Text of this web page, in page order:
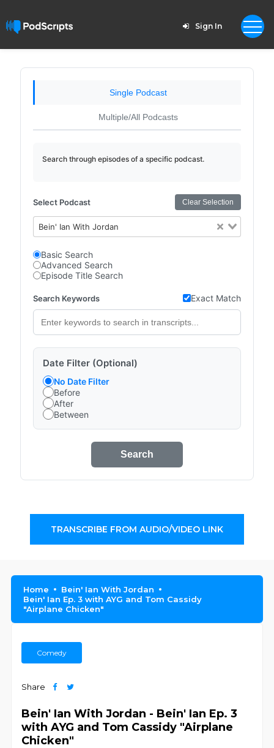
Sign In
Single Podcast
Multiple/All Podcasts
Search through episodes of a specific podcast.
Select Podcast Clear Selection
Bein' Ian With Jordan
Basic Search
Advanced Search
Episode Title Search
Search Keywords Exact Match
Date Filter (Optional)
No Date Filter
Before
After
Between
Search
TRANSCRIBE FROM AUDIO/VIDEO LINK
Home
Bein' Ian With Jordan
Bein' Ian Ep. 3 with AYG and Tom Cassidy
"Airplane Chicken"
Comedy
Share
Bein' Ian With Jordan - Bein' Ian Ep. 3
with AYG and Tom Cassidy "Airplane
Chicken"